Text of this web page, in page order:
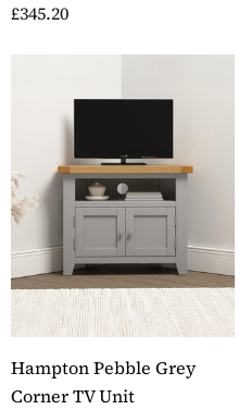
£345.20
Hampton Pebble Grey
Corner TV Unit